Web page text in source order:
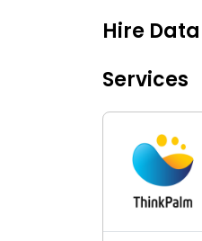
Hire
Services